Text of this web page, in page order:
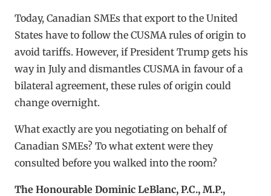
Today, Canadian SMEs that export to the United
States have to follow the CUSMA rules of origin to
avoid tariffs. However, if President Trump gets his
way in July and dismantles CUSMA in favour of a
bilateral agreement, these rules of origin could
change overnight.
What exactly are you negotiating on behalf of
Canadian SMEs? To what extent were they
consulted before you walked into the room?
The Honourable Dominic LeBlanc, P.C., M.P.,